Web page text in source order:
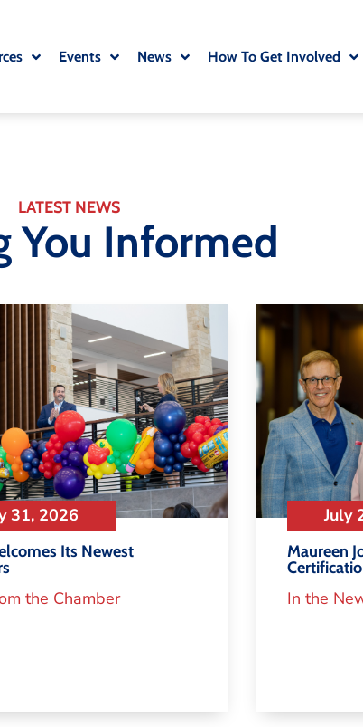
Events News How To Get Involved
LATEST NEWS
You Informed
31, 2026
Its Newest
the Chamber
July
Maureen
In the